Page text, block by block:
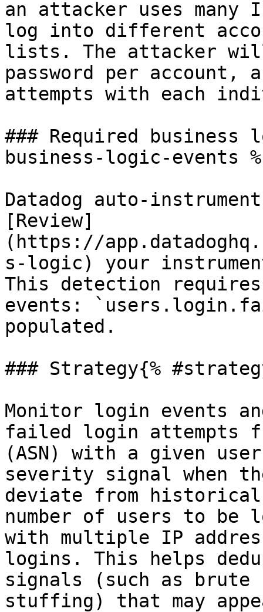
an attacker uses many
log into different
lists. The attacker
password per account,
attempts with each
### Required business
business-logic-events
Datadog auto-
[Review]
(https://
s-logic) your
This detection
events:
populated.
### Strategy{%
Monitor login events
failed login attempts
(ASN) with a given
severity signal when
deviate from
number of users to be
with multiple IP
logins. This helps
signals (such as
stuffing) that may